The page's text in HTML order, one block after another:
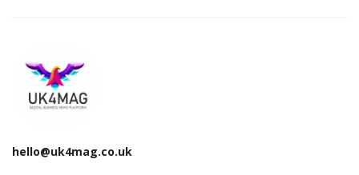
hello@uk4mag.co.uk